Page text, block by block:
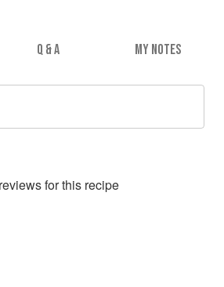
Q & A MY NOTES
reviews for this recipe